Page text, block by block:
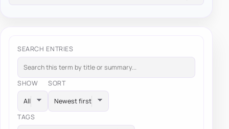
SEARCH ENTRIES
SHOW SORT
TAGS